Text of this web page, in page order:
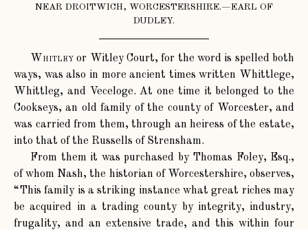
NEAR DROITWICH, WORCESTERSHIRE.—EARL OF
DUDLEY.
Whitley or Witley Court, for the word is spelled both
ways, was also in more ancient times written Whittlege,
Whittleg, and Veceloge. At one time it belonged to the
Cookseys, an old family of the county of Worcester, and
was carried from them, through an heiress of the estate,
into that of the Russells of Strensham.
From them it was purchased by Thomas Foley, Esq.,
of whom Nash, the historian of Worcestershire, observes,
“This family is a striking instance what great riches may
be acquired in a trading county by integrity, industry,
frugality, and an extensive trade, and this within four